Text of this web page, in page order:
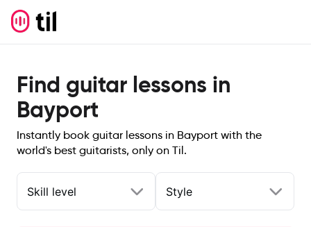
Find guitar lessons in
Bayport
Instantly book guitar lessons in Bayport with the
world's best guitarists, only on Til.
Skill level Style